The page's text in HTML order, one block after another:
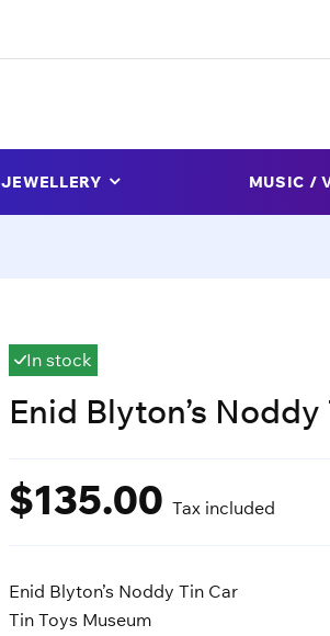
JEWELLERY MUSIC /
In stock
Enid Blyton’s
$135.00 Tax included
Enid Blyton’s Noddy Tin Car
Tin Toys Museum